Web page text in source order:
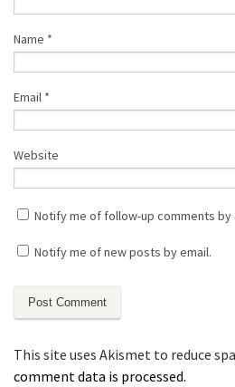
Name *
Email *
Website
Notify me of follow-up comments by
Notify me of new posts by email.
This site uses Akismet to reduce
comment data is processed.